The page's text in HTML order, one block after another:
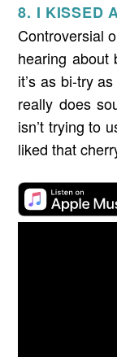
8. I KISSED
Controversial
hearing about
it’s as bi-try
really does
isn’t trying to
liked that